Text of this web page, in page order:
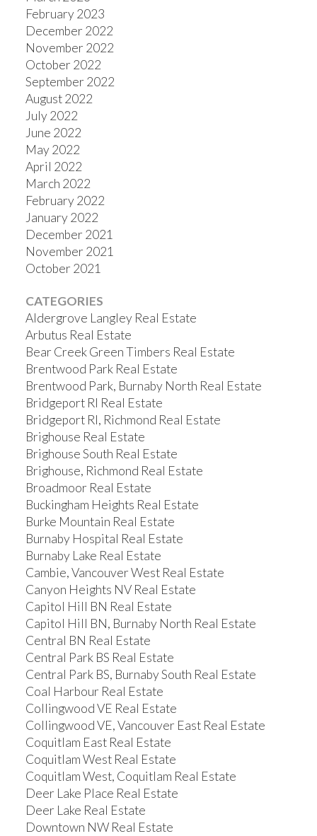
February 2023
December 2022
November 2022
October 2022
September 2022
August 2022
July 2022
June 2022
May 2022
April 2022
March 2022
February 2022
January 2022
December 2021
November 2021
October 2021
CATEGORIES
Aldergrove Langley Real Estate
Arbutus Real Estate
Bear Creek Green Timbers Real Estate
Brentwood Park Real Estate
Brentwood Park, Burnaby North Real Estate
Bridgeport RI Real Estate
Bridgeport RI, Richmond Real Estate
Brighouse Real Estate
Brighouse South Real Estate
Brighouse, Richmond Real Estate
Broadmoor Real Estate
Buckingham Heights Real Estate
Burke Mountain Real Estate
Burnaby Hospital Real Estate
Burnaby Lake Real Estate
Cambie, Vancouver West Real Estate
Canyon Heights NV Real Estate
Capitol Hill BN Real Estate
Capitol Hill BN, Burnaby North Real Estate
Central BN Real Estate
Central Park BS Real Estate
Central Park BS, Burnaby South Real Estate
Coal Harbour Real Estate
Collingwood VE Real Estate
Collingwood VE, Vancouver East Real Estate
Coquitlam East Real Estate
Coquitlam West Real Estate
Coquitlam West, Coquitlam Real Estate
Deer Lake Place Real Estate
Deer Lake Real Estate
Downtown NW Real Estate